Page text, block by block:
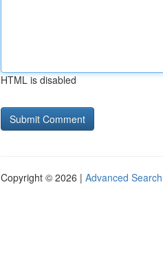
HTML is disabled
Copyright © 2026 | Advanced Search